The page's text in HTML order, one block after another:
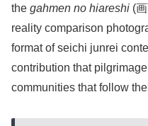
the gahmen no hiareshi (
reality comparison
format of seichi junrei
contribution that
communities that follow